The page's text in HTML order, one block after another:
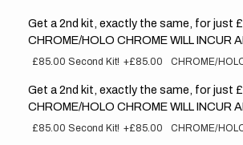
Get a 2nd kit, exactly the same, for just
CHROME/HOLO CHROME WILL INCUR
£85.00 Second Kit! +£85.00 CHROME/
Get a 2nd kit, exactly the same, for just
CHROME/HOLO CHROME WILL INCUR
£85.00 Second Kit! +£85.00 CHROME/